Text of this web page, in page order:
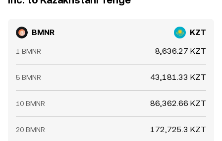
BMNR KZT
1 BMNR 8,636.27 KZT
5 BMNR 43,181.33 KZT
10 BMNR 86,362.66 KZT
20 BMNR 172,725.3 KZT